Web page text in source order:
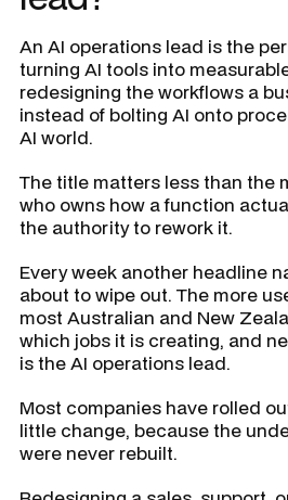
An AI operations lead is the
turning AI tools into
redesigning the workflows a
instead of bolting AI onto
AI world.
The title matters less than the
who owns how a function
the authority to rework it.
Every week another headline
about to wipe out. The more
most Australian and New
which jobs it is creating, and
is the AI operations lead.
Most companies have rolled
little change, because the
were never rebuilt.